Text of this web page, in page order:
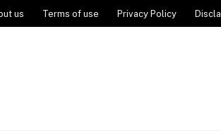
us Terms of use Privacy Policy